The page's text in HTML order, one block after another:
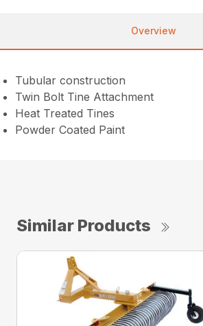
Overview
Tubular construction
Twin Bolt Tine Attachment
Heat Treated Tines
Powder Coated Paint
Similar Products